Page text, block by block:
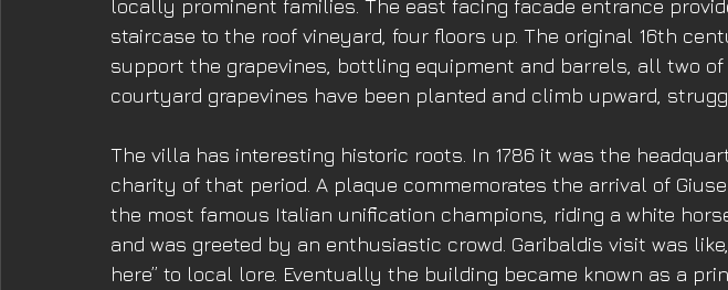
locally prominent families. The east facing facade entrance
staircase to the roof vineyard, four floors up. The original 16th
support the grapevines, bottling equipment and barrels, all two
courtyard grapevines have been planted and climb upward,
The villa has interesting historic roots. In 1786 it was the
charity of that period. A plaque commemorates the arrival of
the most famous Italian unification champions, riding a white horse
and was greeted by an enthusiastic crowd. Garibaldis visit was
here” to local lore. Eventually the building became known as a